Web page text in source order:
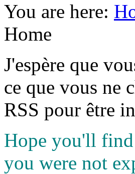
You are here:
Home
J'espère que
ce que vous ne
RSS pour être
Hope you'll
you were not